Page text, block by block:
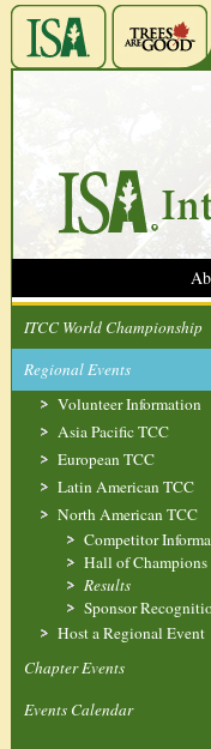
ITCC World Championship
Regional Events
Volunteer Information
Asia Pacific TCC
European TCC
Latin American TCC
North American TCC
Competitor
Hall of Champions
Results
Sponsor
Host a Regional Event
Chapter Events
Events Calendar